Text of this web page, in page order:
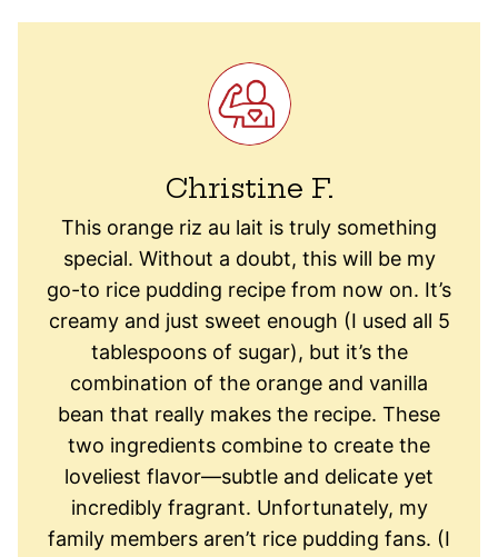
Christine F.
This orange riz au lait is truly something
special. Without a doubt, this will be my
go-to rice pudding recipe from now on. It’s
creamy and just sweet enough (I used all 5
tablespoons of sugar), but it’s the
combination of the orange and vanilla
bean that really makes the recipe. These
two ingredients combine to create the
loveliest flavor—subtle and delicate yet
incredibly fragrant. Unfortunately, my
family members aren’t rice pudding fans. (I